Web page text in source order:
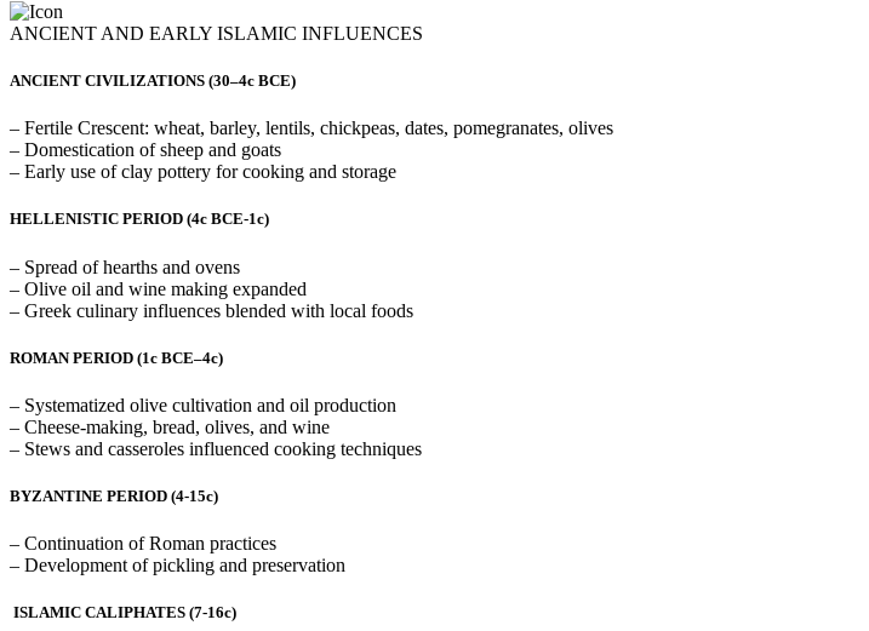
ANCIENT AND EARLY ISLAMIC INFLUENCES
ANCIENT CIVILIZATIONS (30–4c BCE)
– Fertile Crescent: wheat, barley, lentils, chickpeas, dates, pomegranates, olives
– Domestication of sheep and goats
– Early use of clay pottery for cooking and storage
HELLENISTIC PERIOD (4c BCE-1c)
– Spread of hearths and ovens
– Olive oil and wine making expanded
– Greek culinary influences blended with local foods
ROMAN PERIOD (1c BCE–4c)
– Systematized olive cultivation and oil production
– Cheese-making, bread, olives, and wine
– Stews and casseroles influenced cooking techniques
BYZANTINE PERIOD (4-15c)
– Continuation of Roman practices
– Development of pickling and preservation
ISLAMIC CALIPHATES (7-16c)